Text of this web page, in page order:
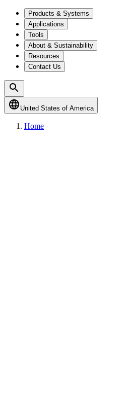
Products & Systems
Applications
Tools
About & Sustainability
Resources
Contact Us
United States of America
Home